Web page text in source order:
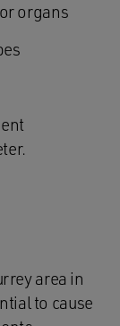
organs
area in
to cause